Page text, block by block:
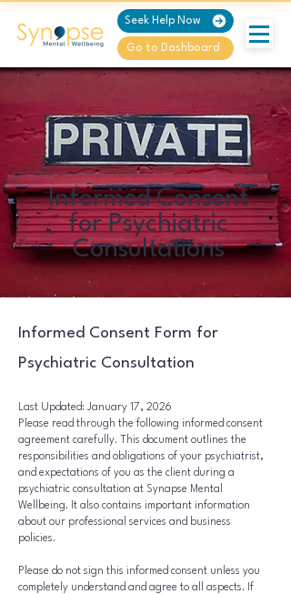
Seek Help Now
Go to Dashboard
Informed Consent
for Psychiatric
Consultations
Informed Consent Form for
Psychiatric Consultation
Last Updated: January 17, 2026
Please read through the following informed consent
agreement carefully. This document outlines the
responsibilities and obligations of your psychiatrist,
and expectations of you as the client during a
psychiatric consultation at Synapse Mental
Wellbeing. It also contains important information
about our professional services and business
policies.
Please do not sign this informed consent unless you
completely understand and agree to all aspects. If